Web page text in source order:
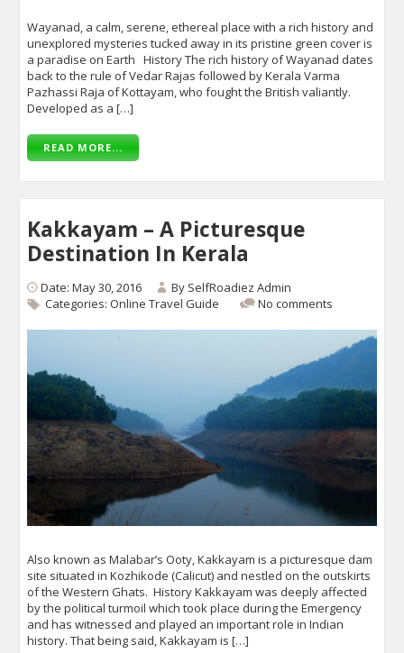
Wayanad, a calm, serene, ethereal place with a rich history and
unexplored mysteries tucked away in its pristine green cover is
a paradise on Earth History The rich history of Wayanad dates
back to the rule of Vedar Rajas followed by Kerala Varma
Pazhassi Raja of Kottayam, who fought the British valiantly.
Developed as a […]
READ MORE...
Kakkayam – A Picturesque
Destination In Kerala
Date: May 30, 2016 By SelfRoadiez Admin
Categories:Online Travel Guide No comments
Also known as Malabar’s Ooty, Kakkayam is a picturesque dam
site situated in Kozhikode (Calicut) and nestled on the outskirts
of the Western Ghats. History Kakkayam was deeply affected
by the political turmoil which took place during the Emergency
and has witnessed and played an important role in Indian
history. That being said, Kakkayam is […]